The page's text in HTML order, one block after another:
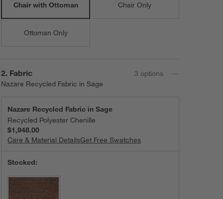
Chair with Ottoman Chair Only
Ottoman Only
Step
2. Fabric
Nazare Recycled Fabric in Sage
3 options
Nazare Recycled Fabric in Sage
Recycled Polyester Chenille
$1,948.00
Care & Material DetailsNazare Recycled Fabric in Sage
Get Free Swatches
Stocked: